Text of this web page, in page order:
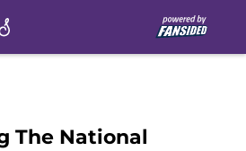
The National